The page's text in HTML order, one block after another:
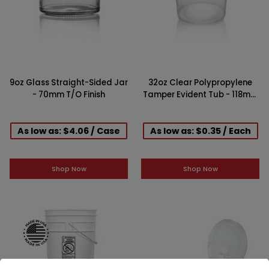
9oz Glass Straight-Sided Jar
- 70mm T/O Finish
As low as: $4.06 / Case
Shop Now
32oz Clear Polypropylene
Tamper Evident Tub - 118mm
As low as: $0.35 / Each
Shop Now